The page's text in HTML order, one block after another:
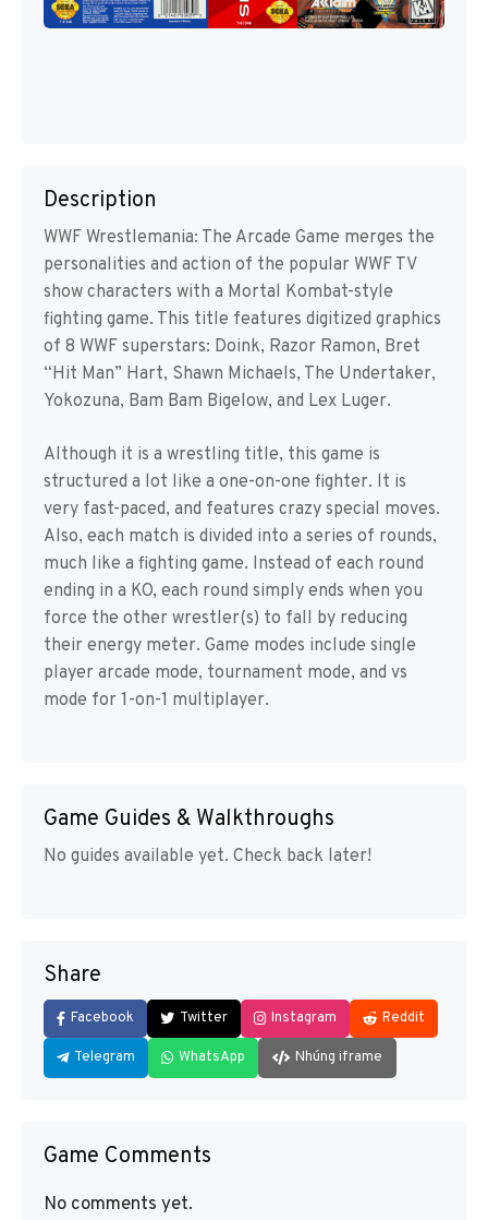
Description
WWF Wrestlemania: The Arcade Game merges the
personalities and action of the popular WWF TV
show characters with a Mortal Kombat-style
fighting game. This title features digitized graphics
of 8 WWF superstars: Doink, Razor Ramon, Bret
“Hit Man” Hart, Shawn Michaels, The Undertaker,
Yokozuna, Bam Bam Bigelow, and Lex Luger.
Although it is a wrestling title, this game is
structured a lot like a one-on-one fighter. It is
very fast-paced, and features crazy special moves.
Also, each match is divided into a series of rounds,
much like a fighting game. Instead of each round
ending in a KO, each round simply ends when you
force the other wrestler(s) to fall by reducing
their energy meter. Game modes include single
player arcade mode, tournament mode, and vs
mode for 1-on-1 multiplayer.
Game Guides & Walkthroughs
No guides available yet. Check back later!
Share
Facebook Twitter Instagram Reddit
Telegram WhatsApp Nhúng iframe
Game Comments
No comments yet.